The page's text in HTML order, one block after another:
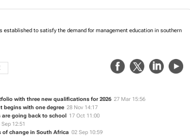
established to satisfy the demand for management education in southern
with three new qualifications for 2026 27 Mar 15:56
begins with one degree 28 Nov 14:17
going back to school
17 Oct 11:00
Sep 12:51
of change in South Africa 02 Sep 10:59